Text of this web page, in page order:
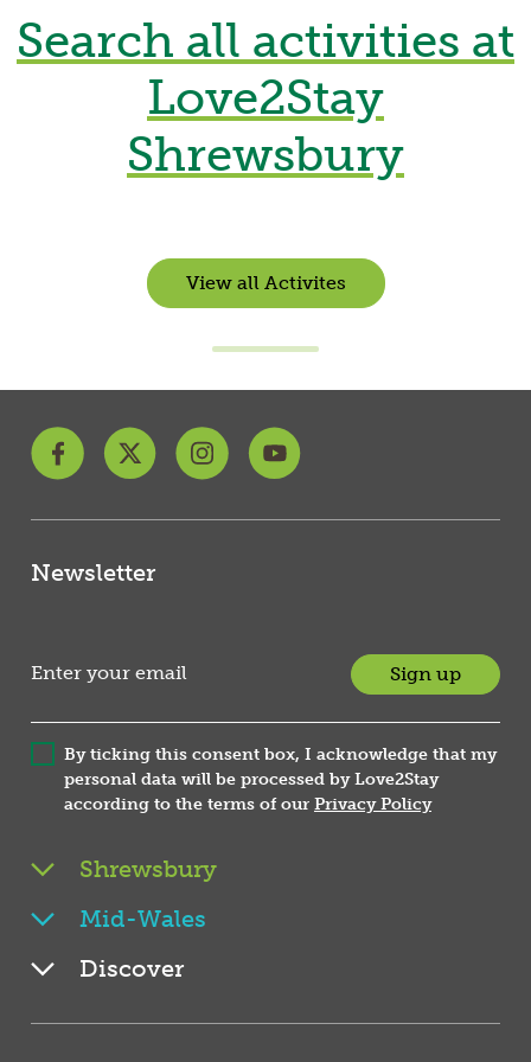
Search all activities at
Love2Stay
Shrewsbury
View all Activites
Newsletter
By ticking this consent box, I acknowledge that my
personal data will be processed by Love2Stay
according to the terms of our Privacy Policy
Sign up
Shrewsbury
Mid-Wales
Discover